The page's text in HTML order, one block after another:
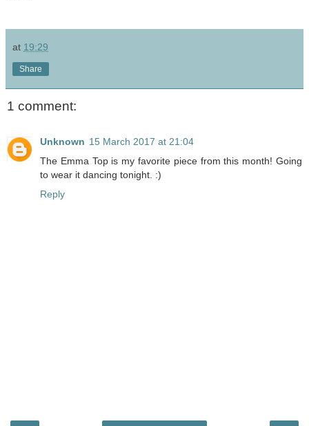
at 19:29
Share
1 comment:
Unknown 15 March 2017 at 21:04
The Emma Top is my favorite piece from this month! Going
to wear it dancing tonight. :)
Reply